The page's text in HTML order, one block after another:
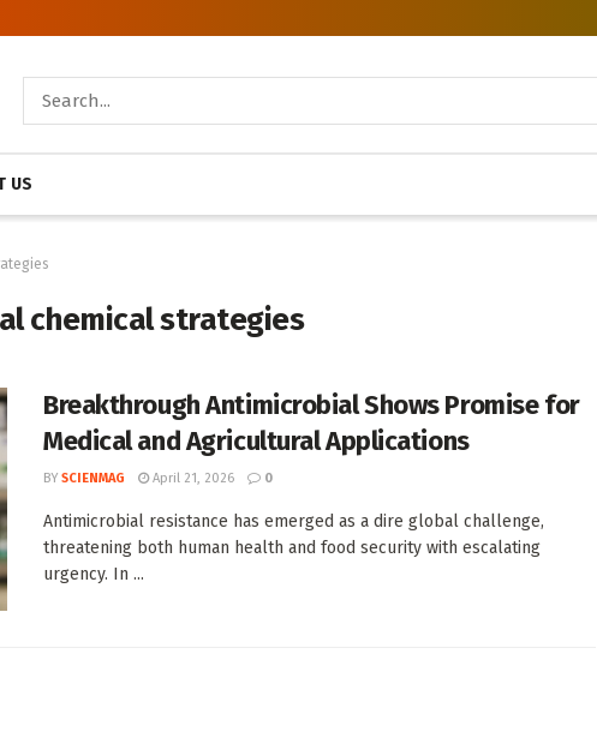
US
chemical strategies
Breakthrough Antimicrobial Shows Promise for
Medical and Agricultural Applications
BY SCIENMAG April 21, 2026 0
Antimicrobial resistance has emerged as a dire global challenge,
threatening both human health and food security with escalating
urgency. In ...